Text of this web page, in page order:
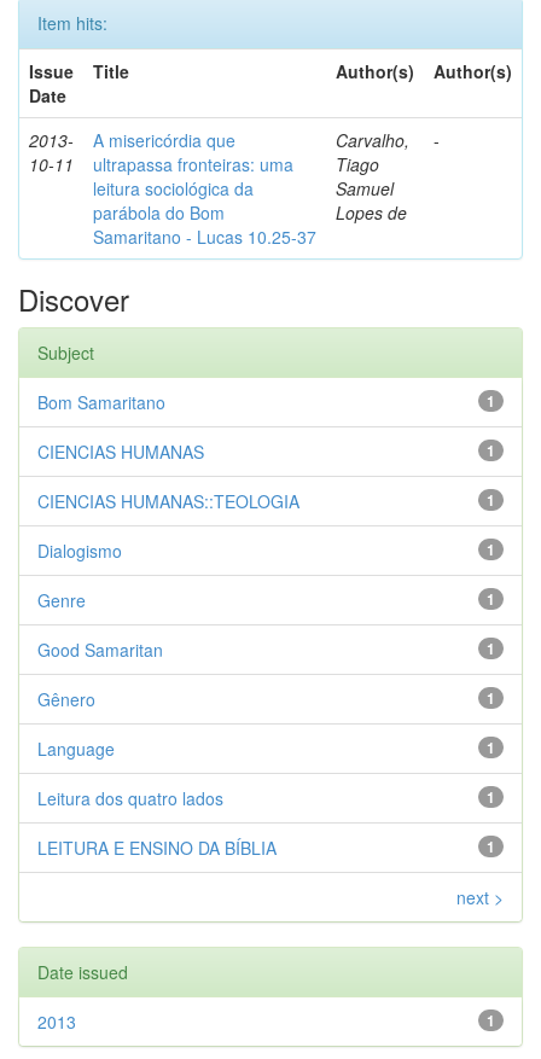
Item hits:
Issue
Date
Title Author(s) Author(s)
2013-
10-11
A misericórdia que
ultrapassa fronteiras: uma
leitura sociológica da
parábola do Bom
Samaritano - Lucas 10.25-37
Carvalho,
Tiago
Samuel
Lopes de
-
Discover
Subject
1
Bom Samaritano
1
CIENCIAS HUMANAS
1
CIENCIAS HUMANAS::TEOLOGIA
1
Dialogismo
1
Genre
1
Good Samaritan
1
Gênero
1
Language
1
Leitura dos quatro lados
1
LEITURA E ENSINO DA BÍBLIA
next >
Date issued
1
2013